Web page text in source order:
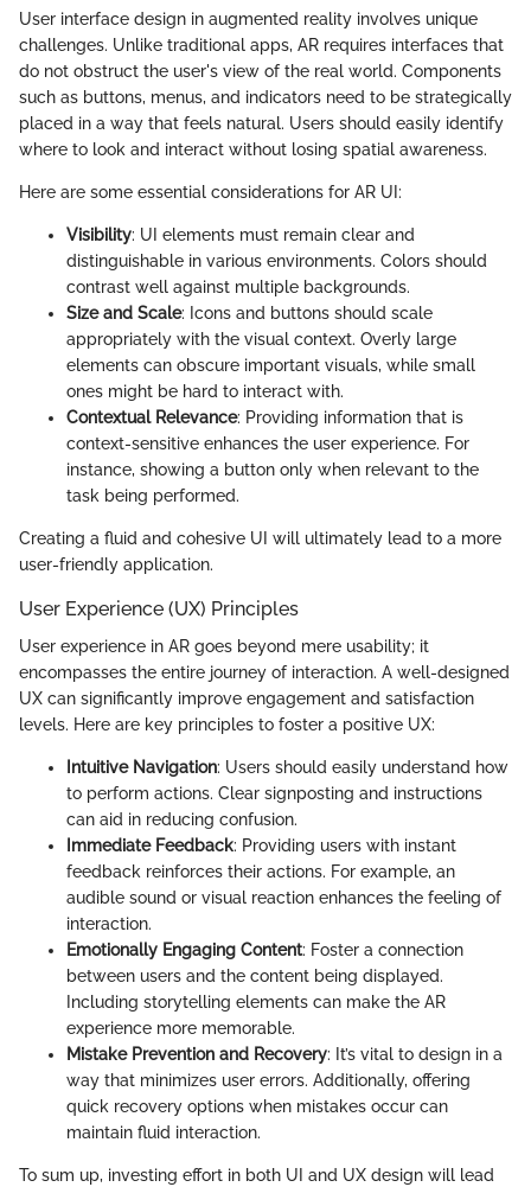
User interface design in augmented reality involves unique
challenges. Unlike traditional apps, AR requires interfaces that
do not obstruct the user's view of the real world. Components
such as buttons, menus, and indicators need to be strategically
placed in a way that feels natural. Users should easily identify
where to look and interact without losing spatial awareness.
Here are some essential considerations for AR UI:
Visibility: UI elements must remain clear and
distinguishable in various environments. Colors should
contrast well against multiple backgrounds.
Size and Scale: Icons and buttons should scale
appropriately with the visual context. Overly large
elements can obscure important visuals, while small
ones might be hard to interact with.
Contextual Relevance: Providing information that is
context-sensitive enhances the user experience. For
instance, showing a button only when relevant to the
task being performed.
Creating a fluid and cohesive UI will ultimately lead to a more
user-friendly application.
User Experience (UX) Principles
User experience in AR goes beyond mere usability; it
encompasses the entire journey of interaction. A well-designed
UX can significantly improve engagement and satisfaction
levels. Here are key principles to foster a positive UX:
Intuitive Navigation: Users should easily understand how
to perform actions. Clear signposting and instructions
can aid in reducing confusion.
Immediate Feedback: Providing users with instant
feedback reinforces their actions. For example, an
audible sound or visual reaction enhances the feeling of
interaction.
Emotionally Engaging Content: Foster a connection
between users and the content being displayed.
Including storytelling elements can make the AR
experience more memorable.
Mistake Prevention and Recovery: It’s vital to design in a
way that minimizes user errors. Additionally, offering
quick recovery options when mistakes occur can
maintain fluid interaction.
To sum up, investing effort in both UI and UX design will lead